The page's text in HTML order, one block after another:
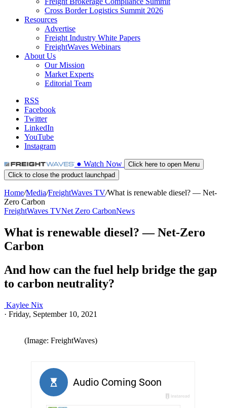
Cross Border Logistics Summit 2026
Resources
Advertise
Freight Industry White Papers
FreightWaves Webinars
About Us
Our Mission
Market Experts
Editorial Team
RSS
Facebook
Twitter
LinkedIn
YouTube
Instagram
● Watch Now
Click here to open Menu
Click to close the product launchpad
Home/Media/FreightWaves TV/What is renewable diesel? — Net-
Zero Carbon
FreightWaves TVNet Zero CarbonNews
What is renewable diesel? — Net-Zero
Carbon
And how can the fuel help bridge the gap
to carbon neutrality?
Kaylee Nix
· Friday, September 10, 2021
(Image: FreightWaves)